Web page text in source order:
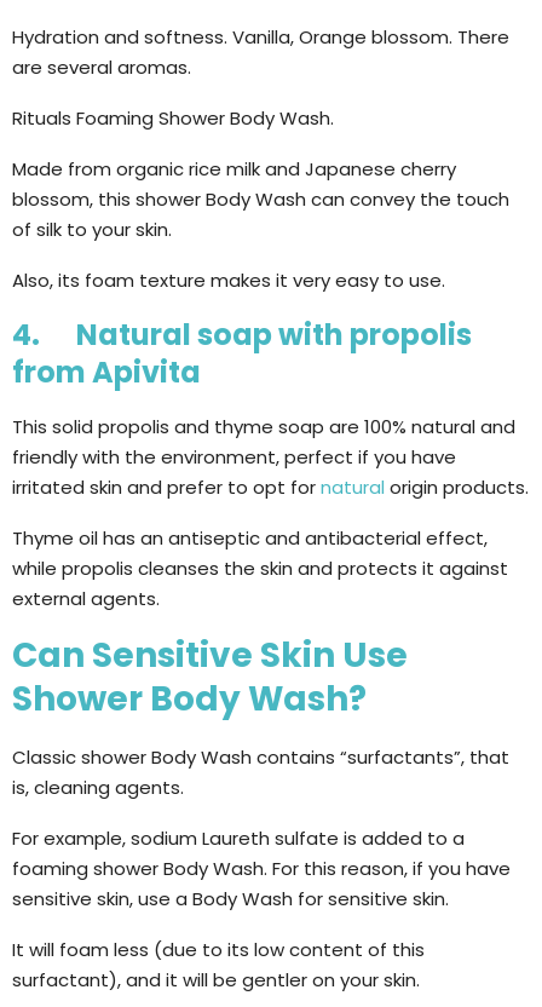
Hydration and softness. Vanilla, Orange blossom. There
are several aromas.
Rituals Foaming Shower Body Wash.
Made from organic rice milk and Japanese cherry
blossom, this shower Body Wash can convey the touch
of silk to your skin.
Also, its foam texture makes it very easy to use.
4. Natural soap with propolis
from Apivita
This solid propolis and thyme soap are 100% natural and
friendly with the environment, perfect if you have
irritated skin and prefer to opt fornatural origin products.
Thyme oil has an antiseptic and antibacterial effect,
while propolis cleanses the skin and protects it against
external agents.
Can Sensitive Skin Use
Shower Body Wash?
Classic shower Body Wash contains “surfactants”, that
is, cleaning agents.
For example, sodium Laureth sulfate is added to a
foaming shower Body Wash. For this reason, if you have
sensitive skin, use a Body Wash for sensitive skin.
It will foam less (due to its low content of this
surfactant), and it will be gentler on your skin.